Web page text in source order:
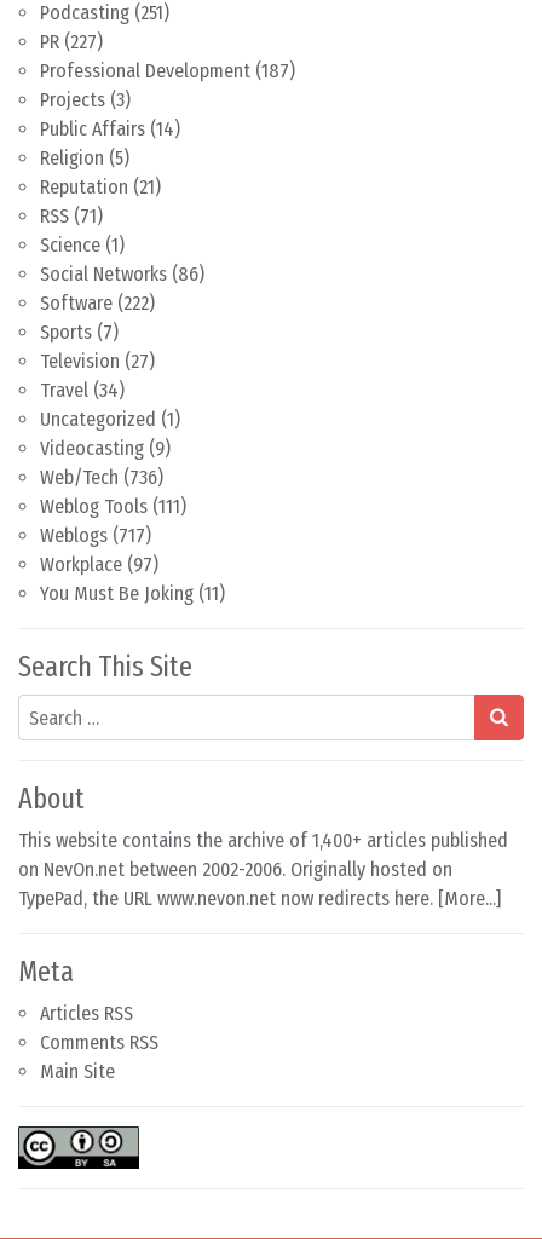
Podcasting (251)
PR (227)
Professional Development (187)
Projects (3)
Public Affairs (14)
Religion (5)
Reputation (21)
RSS (71)
Science (1)
Social Networks (86)
Software (222)
Sports (7)
Television (27)
Travel (34)
Uncategorized (1)
Videocasting (9)
Web/Tech (736)
Weblog Tools (111)
Weblogs (717)
Workplace (97)
You Must Be Joking (11)
Search This Site
Search
About
This website contains the archive of 1,400+ articles published
on NevOn.net between 2002-2006. Originally hosted on
TypePad, the URL www.nevon.net now redirects here. [More...]
Meta
Articles RSS
Comments RSS
Main Site